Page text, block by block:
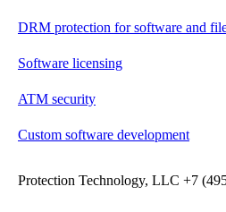
DRM protection for software and
Software licensing
ATM security
Custom software development
Protection Technology, LLC +7